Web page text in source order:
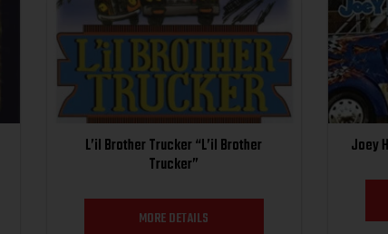
L’il Brother Trucker “L’il Brother
Trucker”
MORE DETAILS
Joey